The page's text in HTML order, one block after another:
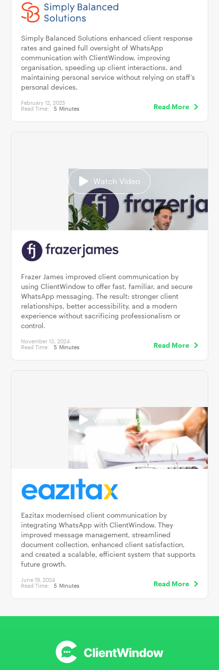
Simply Balanced Solutions enhanced client response
rates and gained full oversight of WhatsApp
communication with ClientWindow, improving
organisation, speeding up client interactions, and
maintaining personal service without relying on staff’s
personal devices.
February 12, 2025
Read Time:
5 Minutes Read More
Watch Video
Frazer James improved client communication by
using ClientWindow to offer fast, familiar, and secure
WhatsApp messaging. The result: stronger client
relationships, better accessibility, and a modern
experience without sacrificing professionalism or
control.
November 13, 2024
Read Time:
5 Minutes Read More
Watch Video
Eazitax modernised client communication by
integrating WhatsApp with ClientWindow. They
improved message management, streamlined
document collection, enhanced client satisfaction,
and created a scalable, efficient system that supports
future growth.
June 19, 2024
Read Time:
5 Minutes Read More